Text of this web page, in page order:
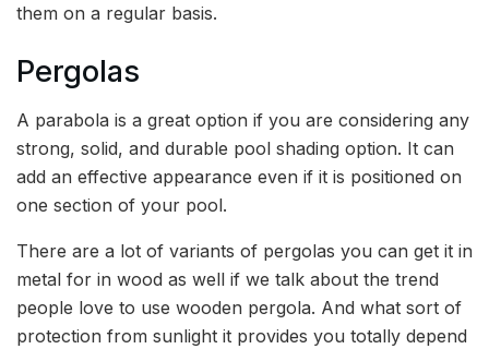
them on a regular basis.
Pergolas
A parabola is a great option if you are considering any
strong, solid, and durable pool shading option. It can
add an effective appearance even if it is positioned on
one section of your pool.
There are a lot of variants of pergolas you can get it in
metal for in wood as well if we talk about the trend
people love to use wooden pergola. And what sort of
protection from sunlight it provides you totally depend